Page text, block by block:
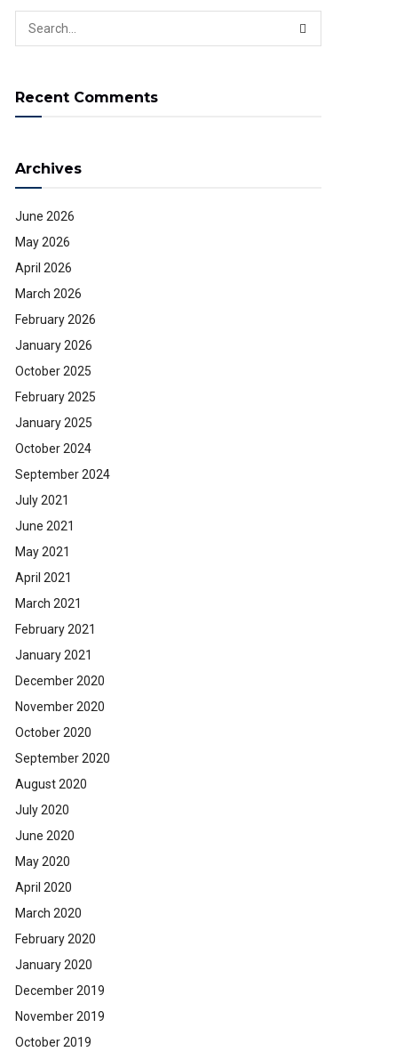
Recent Comments
Archives
June 2026
May 2026
April 2026
March 2026
February 2026
January 2026
October 2025
February 2025
January 2025
October 2024
September 2024
July 2021
June 2021
May 2021
April 2021
March 2021
February 2021
January 2021
December 2020
November 2020
October 2020
September 2020
August 2020
July 2020
June 2020
May 2020
April 2020
March 2020
February 2020
January 2020
December 2019
November 2019
October 2019